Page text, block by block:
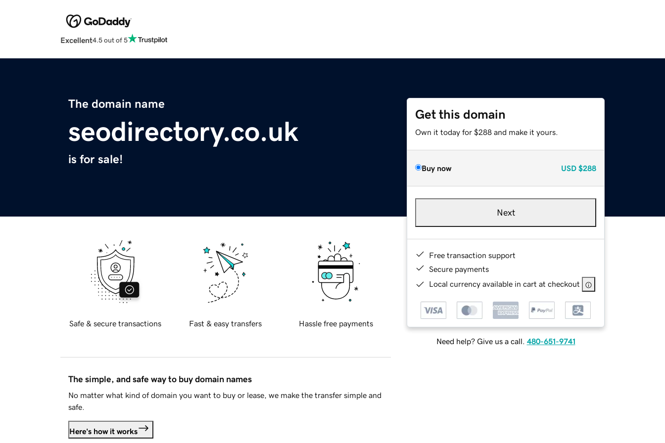
Excellent4.5 out of 5
The domain name
seodirectory.co.uk
is for sale!
Get this domain
Own it today for $288 and make it yours.
Buy now USD $288
Next
Free transaction support
Secure payments
Local currency available in cart at checkout
Need help? Give us a call. 480-651-9741
Safe & secure transactions Fast & easy transfers Hassle free payments
The simple, and safe way to buy domain names
No matter what kind of domain you want to buy or lease, we make the transfer simple and
safe.
Here's how it works